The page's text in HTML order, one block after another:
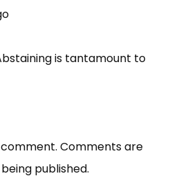
is tantamount to
Comments are
published.